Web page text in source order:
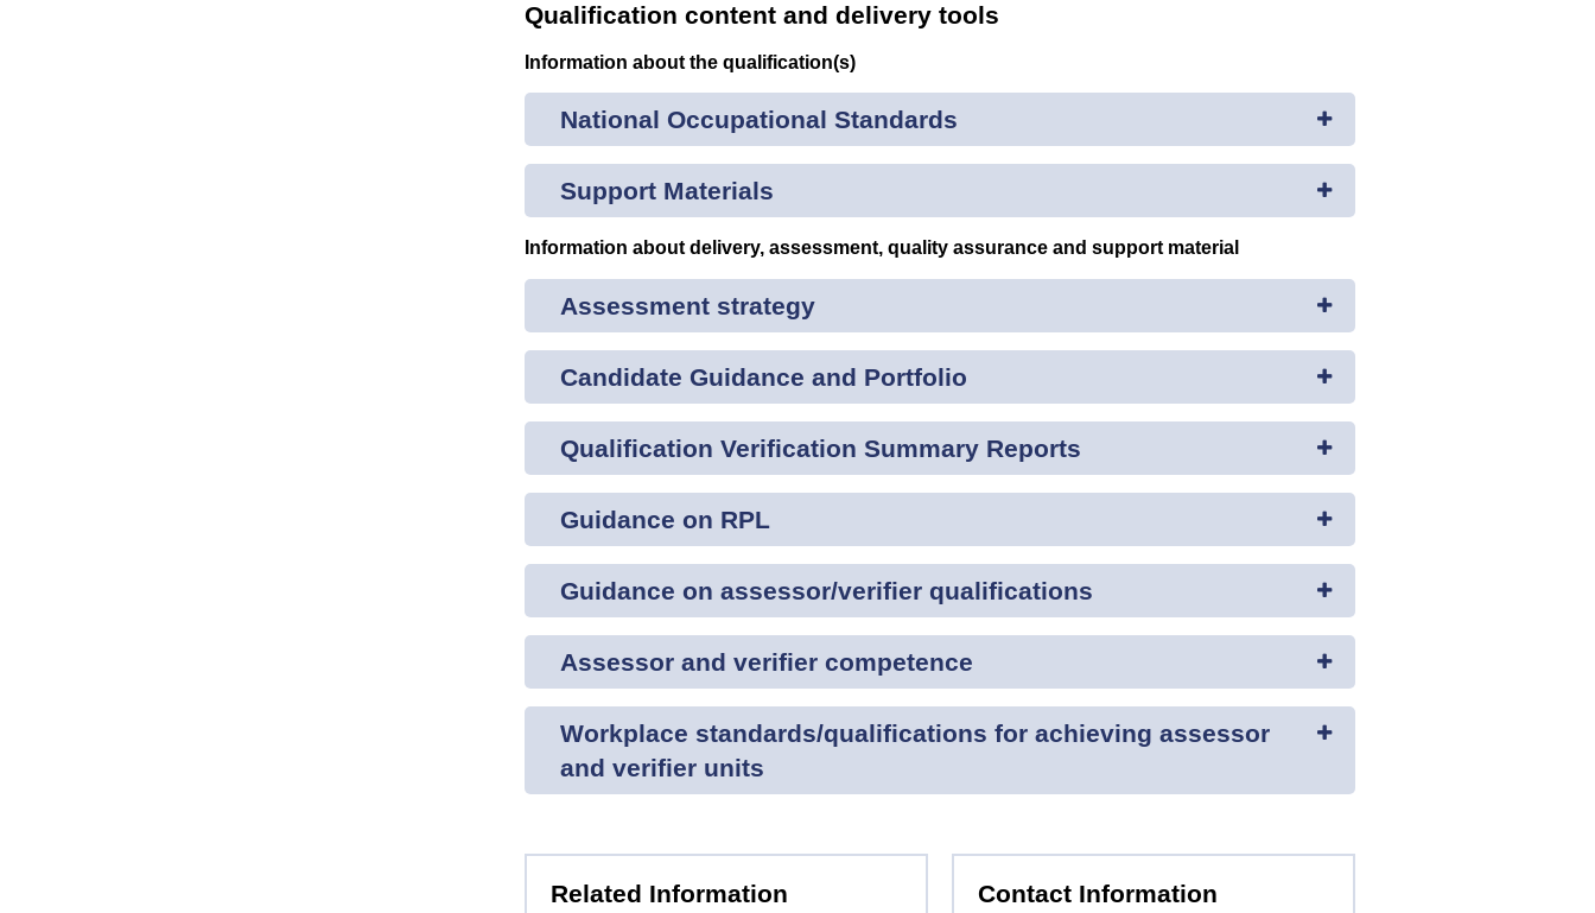
Qualification content and delivery tools
Information about the qualification(s)
National Occupational Standards
Support Materials
Information about delivery, assessment, quality assurance and support material
Assessment strategy
Candidate Guidance and Portfolio
Qualification Verification Summary Reports
Guidance on RPL
Guidance on assessor/verifier qualifications
Assessor and verifier competence
Workplace standards/qualifications for achieving assessor
and verifier units
Related Information Contact Information